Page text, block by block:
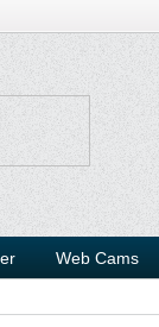
Web Cams